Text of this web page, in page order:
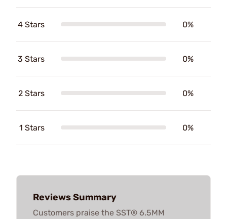
4 Stars 0%
3 Stars 0%
2 Stars 0%
1 Stars 0%
Reviews Summary
Customers praise the SST® 6.5MM